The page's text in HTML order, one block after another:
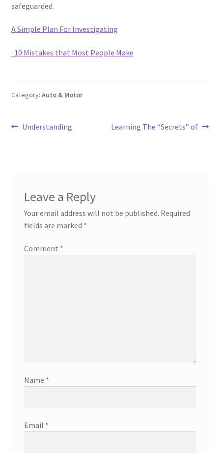
safeguarded.
A Simple Plan For Investigating
: 10 Mistakes that Most People Make
Category: Auto & Motor
Post
Previous
Understanding
Next
Learning The “Secrets” of
Leave a Reply
Your email address will not be published. Required
fields are marked *
Comment *
Name *
Email *